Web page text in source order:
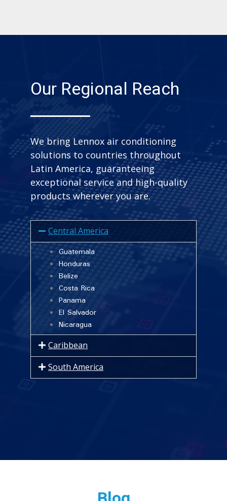
Our Regional Reach
We bring Lennox air conditioning
solutions to countries throughout
Latin America, guaranteeing
exceptional service and high-quality
products wherever you are.
Central America
Guatemala
Honduras
Belize
Costa Rica
Panama
El Salvador
Nicaragua
Caribbean
South America